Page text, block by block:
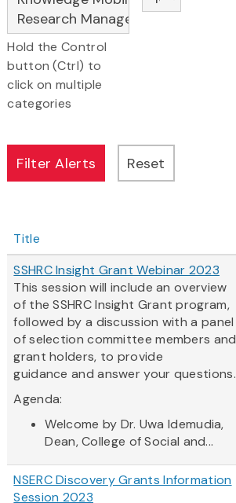
Hold the Control
button (Ctrl) to
click on multiple
categories
Title
SSHRC Insight Grant Webinar 2023
This session will include an overview
of the SSHRC Insight Grant program,
followed by a discussion with a panel
of selection committee members and
grant holders, to provide
guidance and answer your questions.
Agenda:
Welcome by Dr. Uwa Idemudia,
Dean, College of Social and...
NSERC Discovery Grants Information
Session 2023